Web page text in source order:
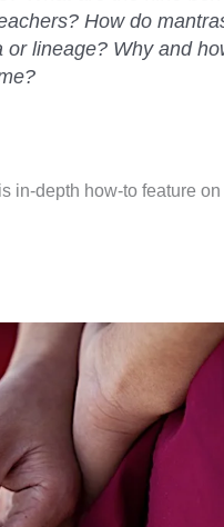
How do
lineage? Why and
in-depth how-to feature